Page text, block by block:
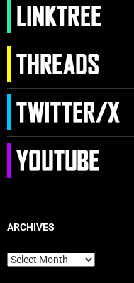
ARCHIVES
Archives